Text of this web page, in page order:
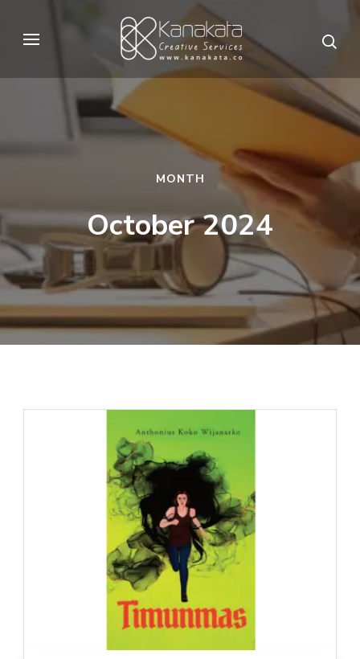
(Press
Kanakata
Creative Services
MONTH
October 2024